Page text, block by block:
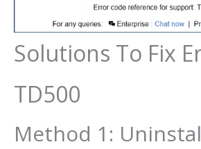
Solutions To Fix
TD500
Method 1: